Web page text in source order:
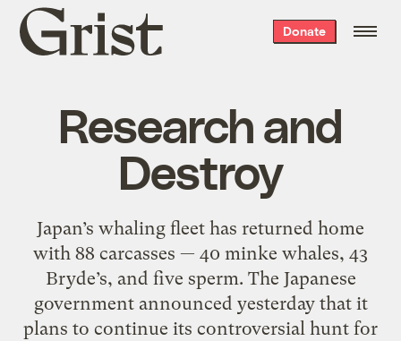
Grist
home
Donate
Research and
Destroy
Japan’s whaling fleet has returned home
with 88 carcasses — 40 minke whales, 43
Bryde’s, and five sperm. The Japanese
government announced yesterday that it
plans to continue its controversial hunt for